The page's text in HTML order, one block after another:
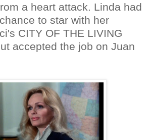
a heart attack. Linda had
to star with her
CITY OF THE LIVING
accepted the job on Juan